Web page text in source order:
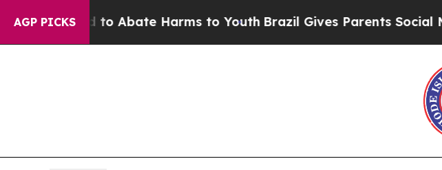
AGP PICKS
Fund to Abate Harms to Youth Brazil Gives Parents Social